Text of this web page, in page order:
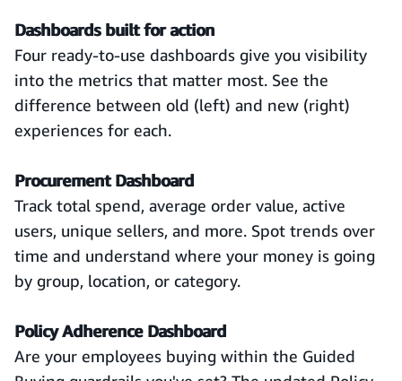
Dashboards built for action
Four ready-to-use dashboards give you visibility
into the metrics that matter most. See the
difference between old (left) and new (right)
experiences for each.
Procurement Dashboard
Track total spend, average order value, active
users, unique sellers, and more. Spot trends over
time and understand where your money is going
by group, location, or category.
Policy Adherence Dashboard
Are your employees buying within the Guided